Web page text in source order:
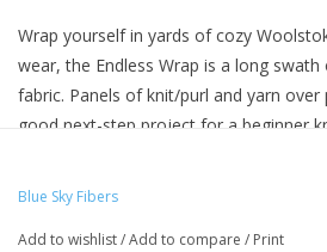
Wrap yourself in yards of cozy
wear, the Endless Wrap is a long
fabric. Panels of knit/purl and yarn
good next-step project for a beginner
MATERIALS -
YARN:
Blue Sky Fibers
Add to wishlist/Add to compare / Print